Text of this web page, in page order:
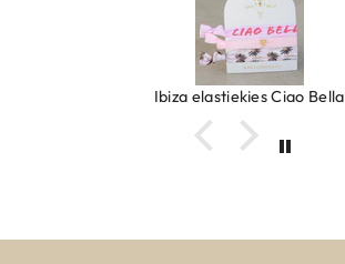
Ibiza elastiekjes Ciao Bella